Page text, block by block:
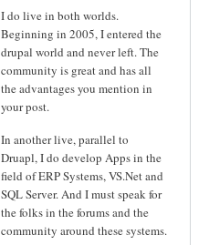
I do live in both worlds.
Beginning in 2005, I entered the
drupal world and never left. The
community is great and has all
the advantages you mention in
your post.
In another live, parallel to
Druapl, I do develop Apps in the
field of ERP Systems, VS.Net and
SQL Server. And I must speak for
the folks in the forums and the
community around these systems.